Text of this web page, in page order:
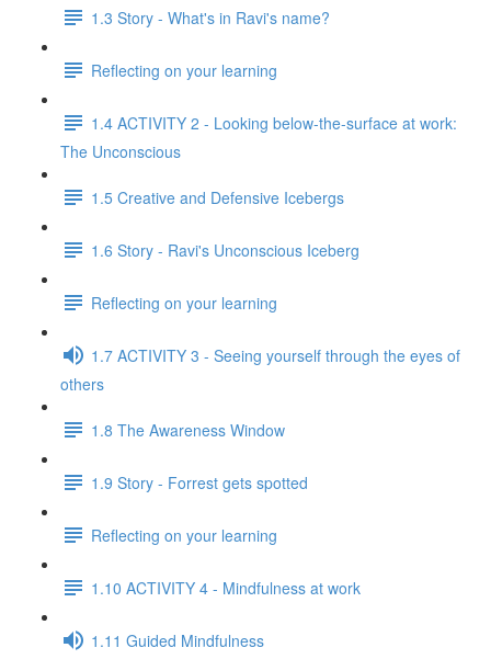
1.3 Story - What's in Ravi's name?
Reflecting on your learning
1.4 ACTIVITY 2 - Looking below-the-surface at work:
The Unconscious
1.5 Creative and Defensive Icebergs
1.6 Story - Ravi's Unconscious Iceberg
Reflecting on your learning
1.7 ACTIVITY 3 - Seeing yourself through the eyes of
others
1.8 The Awareness Window
1.9 Story - Forrest gets spotted
Reflecting on your learning
1.10 ACTIVITY 4 - Mindfulness at work
1.11 Guided Mindfulness